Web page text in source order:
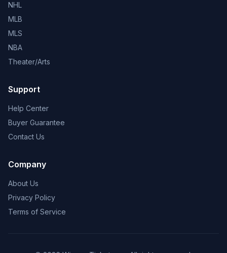
NHL
MLB
MLS
NBA
Theater/Arts
Support
Help Center
Buyer Guarantee
Contact Us
Company
About Us
Privacy Policy
Terms of Service